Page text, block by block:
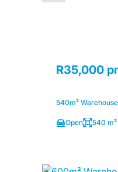
R35,000
540m²
Open 540 m²